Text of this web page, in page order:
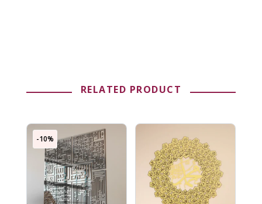
RELATED PRODUCT
-10%